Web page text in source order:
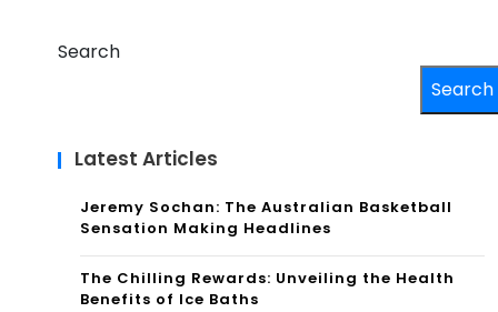
Search
Search
Latest Articles
Jeremy Sochan: The Australian Basketball
Sensation Making Headlines
The Chilling Rewards: Unveiling the Health
Benefits of Ice Baths